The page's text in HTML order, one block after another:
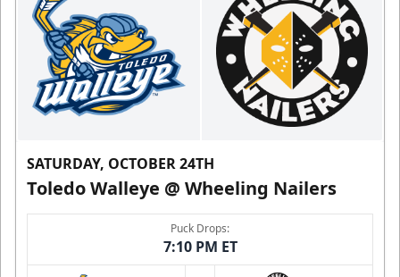
SATURDAY, OCTOBER 24TH
Toledo Walleye @ Wheeling Nailers
Puck Drops:
7:10 PM ET